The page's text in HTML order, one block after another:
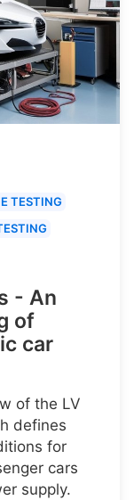
TESTING
- An
of
car
of the LV
defines
for
cars
supply.